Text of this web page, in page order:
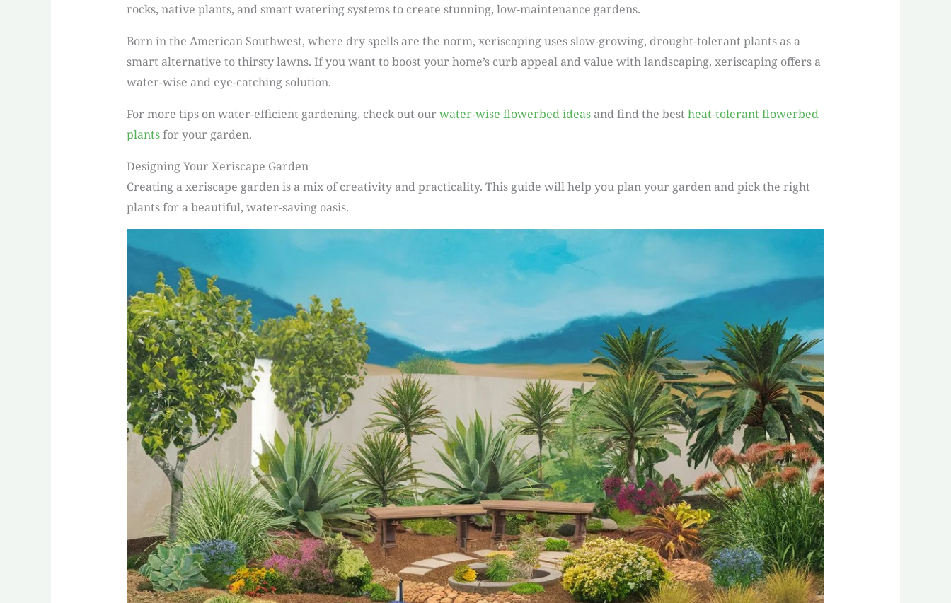
rocks, native plants, and smart watering systems to create stunning, low-maintenance gardens.
Born in the American Southwest, where dry spells are the norm, xeriscaping uses slow-growing, drought-tolerant plants as a
smart alternative to thirsty lawns. If you want to boost your home’s curb appeal and value with landscaping, xeriscaping offers a
water-wise and eye-catching solution.
For more tips on water-efficient gardening, check out ourwater-wise flowerbed ideasand find the bestheat-tolerant flowerbed
plantsfor your garden.
Designing Your Xeriscape Garden
Creating a xeriscape garden is a mix of creativity and practicality. This guide will help you plan your garden and pick the right
plants for a beautiful, water-saving oasis.